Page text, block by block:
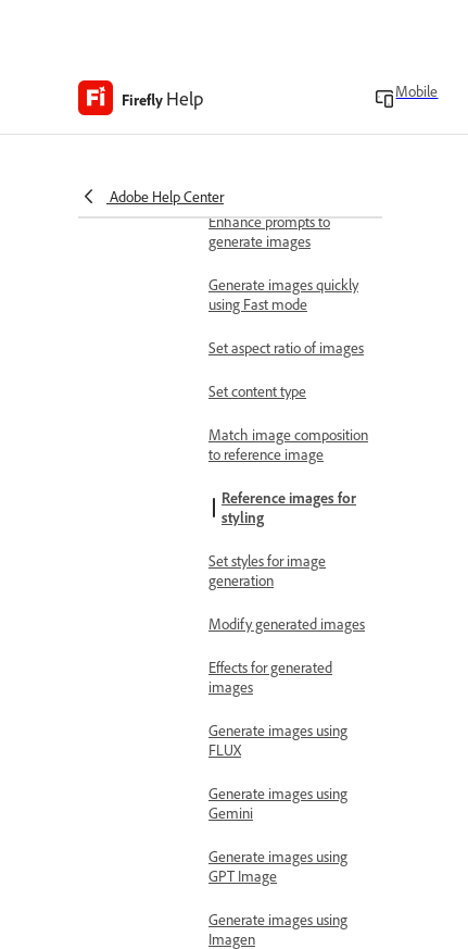
Firefly Help Mobile
Adobe Help Center
Enhance prompts to
generate images
Generate images quickly
using Fast mode
Set aspect ratio of images
Set content type
Match image composition
to reference image
Reference images for
styling
Set styles for image
generation
Modify generated images
Effects for generated
images
Generate images using
FLUX
Generate images using
Gemini
Generate images using
GPT Image
Generate images using
Imagen